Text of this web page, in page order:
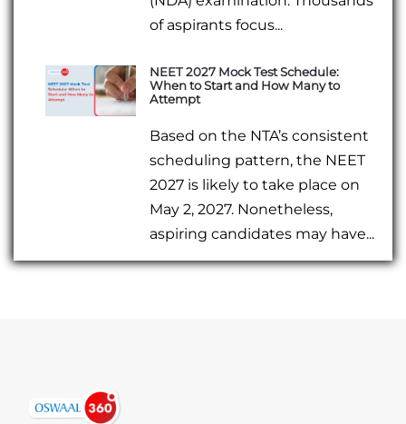
of aspirants focus...
NEET 2027 Mock Test Schedule:
When to Start and How Many to
Attempt
Based on the NTA’s consistent
scheduling pattern, the NEET
2027 is likely to take place on
May 2, 2027. Nonetheless,
aspiring candidates may have...